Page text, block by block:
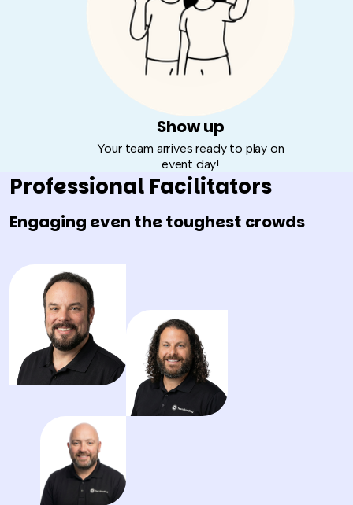
Show up
Your team arrives ready to play on
event day!
Professional Facilitators
Engaging even the toughest crowds